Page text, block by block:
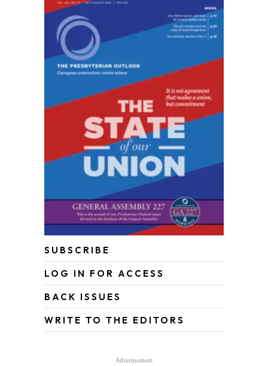
SUBSCRIBE
LOG IN FOR ACCESS
BACK ISSUES
WRITE TO THE EDITORS
Advertisement